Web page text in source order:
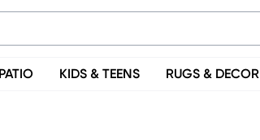
PATIO KIDS & TEENS RUGS & DECOR